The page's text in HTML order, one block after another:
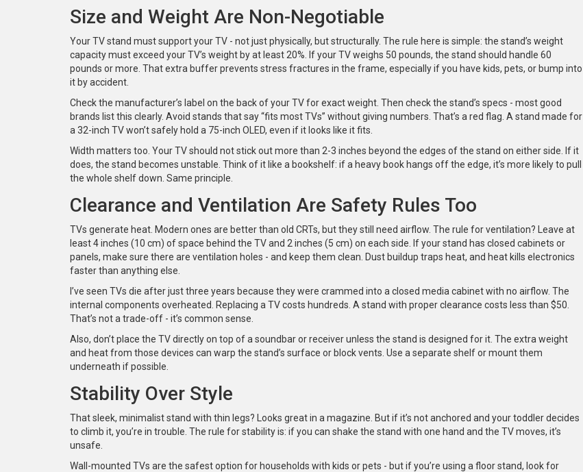
Size and Weight Are Non-Negotiable
Your TV stand must support your TV - not just physically, but structurally. The rule here is simple: the stand’s weight
capacity must exceed your TV’s weight by at least 20%. If your TV weighs 50 pounds, the stand should handle 60
pounds or more. That extra buffer prevents stress fractures in the frame, especially if you have kids, pets, or bump into
it by accident.
Check the manufacturer’s label on the back of your TV for exact weight. Then check the stand’s specs - most good
brands list this clearly. Avoid stands that say “fits most TVs” without giving numbers. That’s a red flag. A stand made for
a 32-inch TV won’t safely hold a 75-inch OLED, even if it looks like it fits.
Width matters too. Your TV should not stick out more than 2-3 inches beyond the edges of the stand on either side. If it
does, the stand becomes unstable. Think of it like a bookshelf: if a heavy book hangs off the edge, it’s more likely to pull
the whole shelf down. Same principle.
Clearance and Ventilation Are Safety Rules Too
TVs generate heat. Modern ones are better than old CRTs, but they still need airflow. The rule for ventilation? Leave at
least 4 inches (10 cm) of space behind the TV and 2 inches (5 cm) on each side. If your stand has closed cabinets or
panels, make sure there are ventilation holes - and keep them clean. Dust buildup traps heat, and heat kills electronics
faster than anything else.
I’ve seen TVs die after just three years because they were crammed into a closed media cabinet with no airflow. The
internal components overheated. Replacing a TV costs hundreds. A stand with proper clearance costs less than $50.
That’s not a trade-off - it’s common sense.
Also, don’t place the TV directly on top of a soundbar or receiver unless the stand is designed for it. The extra weight
and heat from those devices can warp the stand’s surface or block vents. Use a separate shelf or mount them
underneath if possible.
Stability Over Style
That sleek, minimalist stand with thin legs? Looks great in a magazine. But if it’s not anchored and your toddler decides
to climb it, you’re in trouble. The rule for stability is: if you can shake the stand with one hand and the TV moves, it’s
unsafe.
Wall-mounted TVs are the safest option for households with kids or pets - but if you’re using a floor stand, look for